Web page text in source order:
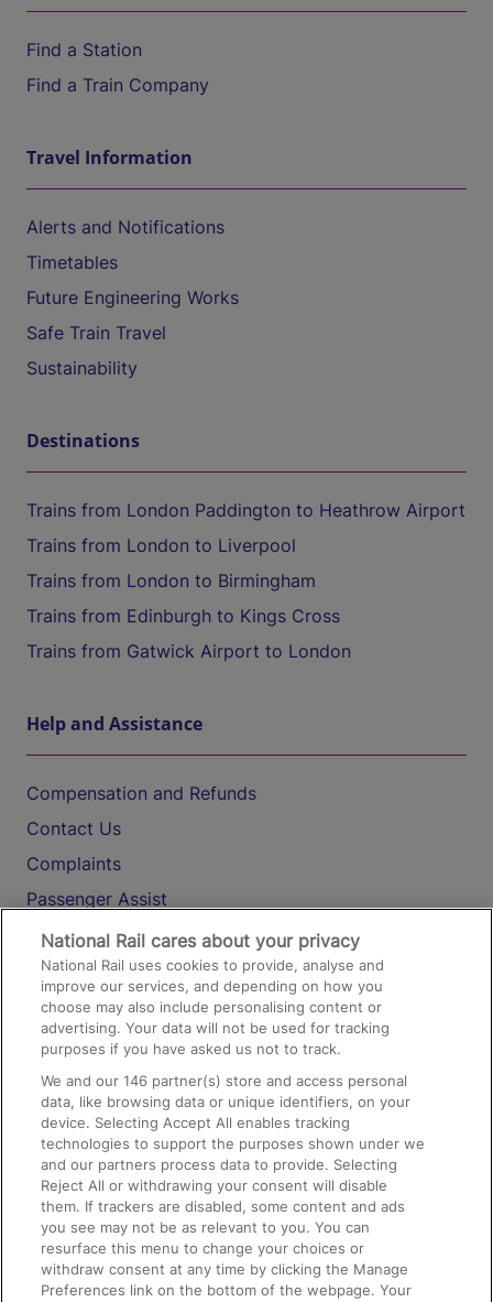
Find a Station
Find a Train Company
Travel Information
Alerts and Notifications
Timetables
Future Engineering Works
Safe Train Travel
Sustainability
Destinations
Trains from London Paddington to Heathrow Airport
Trains from London to Liverpool
Trains from London to Birmingham
Trains from Edinburgh to Kings Cross
Trains from Gatwick Airport to London
Help and Assistance
Compensation and Refunds
Contact Us
Complaints
Passenger Assist
Media
Text 61016
On the Train
Accessible Train Travel and Facilities
Train Travel with Bicycles
Train Travel with Pets
Train Travel with Children
Food and Drink
National Rail cares about your privacy
National Rail uses cookies to provide, analyse and
improve our services, and depending on how you
choose may also include personalising content or
advertising. Your data will not be used for tracking
purposes if you have asked us not to track.
We and our146 partner(s) store and access personal
data, like browsing data or unique identifiers, on your
device. Selecting Accept All enables tracking
technologies to support the purposes shown under we
and our partners process data to provide. Selecting
Reject All or withdrawing your consent will disable
them. If trackers are disabled, some content and ads
you see may not be as relevant to you. You can
resurface this menu to change your choices or
withdraw consent at any time by clicking the Manage
Preferences link on the bottom of the webpage. Your